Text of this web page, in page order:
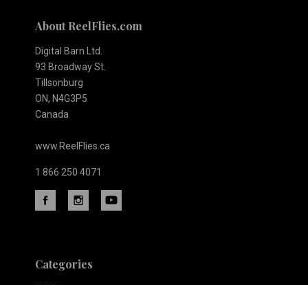
About ReelFlies.com
Digital Barn Ltd.
93 Broadway St.
Tillsonburg
ON, N4G3P5
Canada
www.ReelFlies.ca
1 866 250 4071
Categories